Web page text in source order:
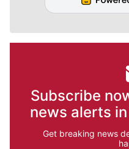
Subscribe
news alerts
Get breaking news